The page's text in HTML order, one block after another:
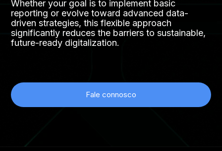
Whether your goal is to implement basic
reporting or evolve toward advanced data-
driven strategies, this flexible approach
significantly reduces the barriers to sustainable,
future-ready digitalization.
Fale connosco